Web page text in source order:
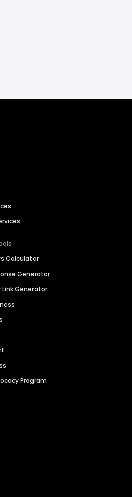
Calculator
Generator
Generator
Program